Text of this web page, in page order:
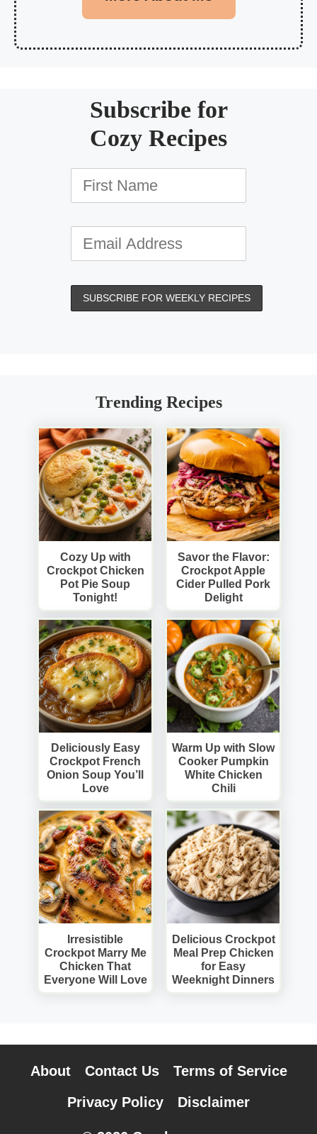
Subscribe for
Cozy Recipes
Trending Recipes
Cozy Up with
Crockpot Chicken
Pot Pie Soup
Tonight!
Savor the Flavor:
Crockpot Apple
Cider Pulled Pork
Delight
Deliciously Easy
Crockpot French
Onion Soup You’ll
Love
Warm Up with Slow
Cooker Pumpkin
White Chicken
Chili
Irresistible
Crockpot Marry Me
Chicken That
Everyone Will Love
Delicious Crockpot
Meal Prep Chicken
for Easy
Weeknight Dinners
About Contact Us
Terms of Service
Privacy Policy
Disclaimer